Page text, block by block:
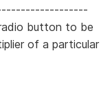
button to be
of a particular